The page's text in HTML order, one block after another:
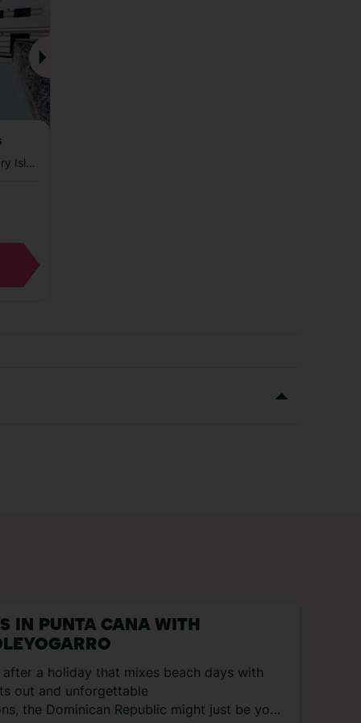
IN PUNTA CANA WITH
after a holiday that mixes beach days with
out and unforgettable
the Dominican Republic might just be your